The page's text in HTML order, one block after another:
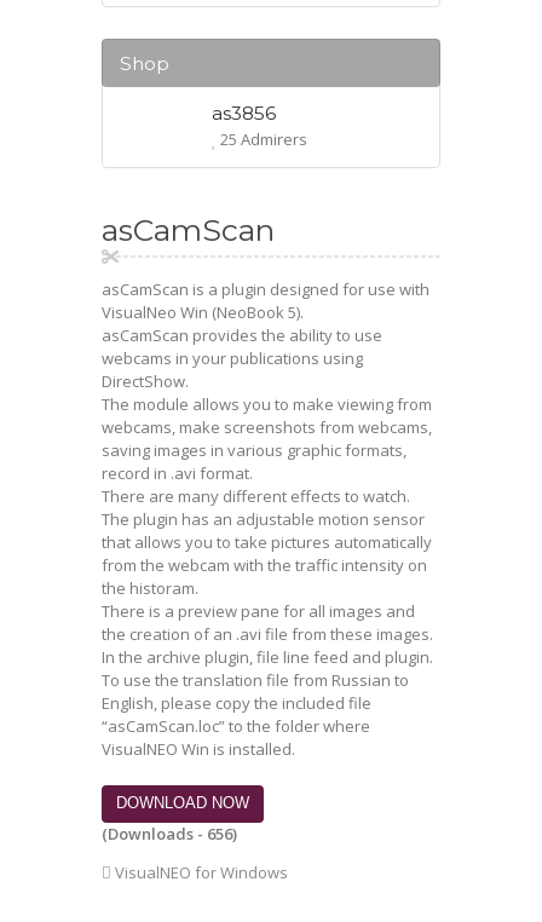
Shop
as3856
25 Admirers
asCamScan
asCamScan is a plugin designed for use with
VisualNeo Win (NeoBook 5).
asCamScan provides the ability to use
webcams in your publications using
DirectShow.
The module allows you to make viewing from
webcams, make screenshots from webcams,
saving images in various graphic formats,
record in .avi format.
There are many different effects to watch.
The plugin has an adjustable motion sensor
that allows you to take pictures automatically
from the webcam with the traffic intensity on
the historam.
There is a preview pane for all images and
the creation of an .avi file from these images.
In the archive plugin, file line feed and plugin.
To use the translation file from Russian to
English, please copy the included file
“asCamScan.loc” to the folder where
VisualNEO Win is installed.
DOWNLOAD NOW
(Downloads - 656)
VisualNEO for Windows